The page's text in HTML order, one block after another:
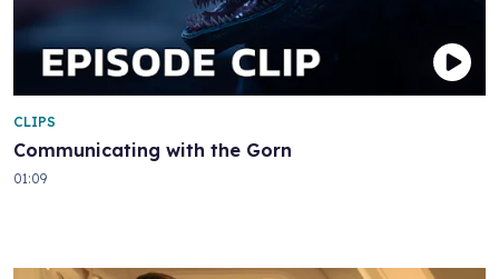
Communicating with the Gorn
CLIPS
01:09